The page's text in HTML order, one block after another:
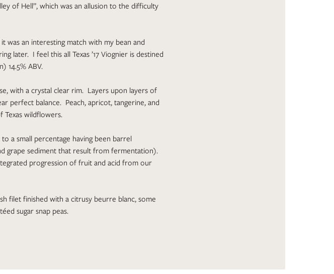
of Hell”, which was an allusion to the difficulty
was an interesting match with my bean and
later. I feel this all Texas ’17 Viognier is destined
14.5% ABV.
with a crystal clear rim. Layers upon layers of
perfect balance. Peach, apricot, tangerine, and
Texas wildflowers.
a small percentage having been barrel
grape sediment that result from fermentation).
progression of fruit and acid from our
filet finished with a citrusy beurre blanc, some
sugar snap peas.